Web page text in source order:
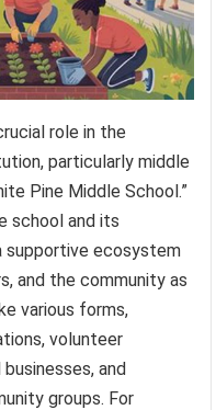
role in the
particularly middle
Pine Middle School.”
school and its
supportive ecosystem
and the community as
various forms,
volunteer
and
groups. For